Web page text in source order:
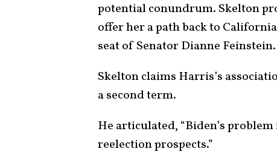
potential conundrum. Skelton
offer her a path back to
seat of Senator Dianne Feinstein.
Skelton claims Harris’s
a second term.
He articulated, “Biden’s
reelection prospects.”